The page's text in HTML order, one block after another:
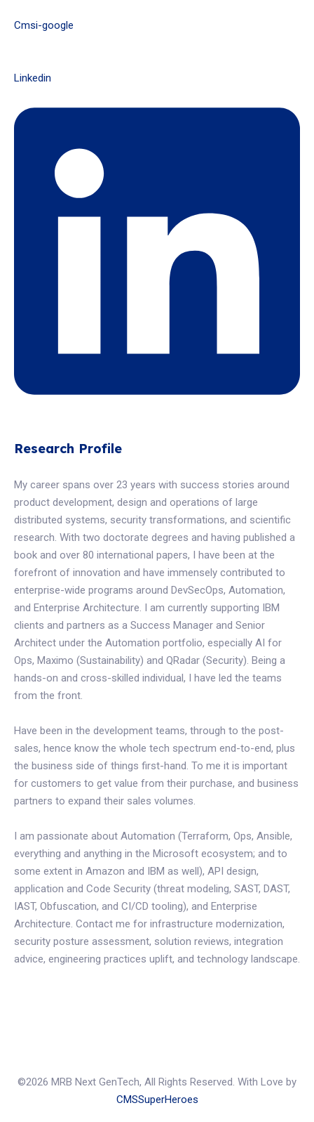
Cmsi-google
Linkedin
Research Profile
My career spans over 23 years with success stories around
product development, design and operations of large
distributed systems, security transformations, and scientific
research. With two doctorate degrees and having published a
book and over 80 international papers, I have been at the
forefront of innovation and have immensely contributed to
enterprise-wide programs around DevSecOps, Automation,
and Enterprise Architecture. I am currently supporting IBM
clients and partners as a Success Manager and Senior
Architect under the Automation portfolio, especially AI for
Ops, Maximo (Sustainability) and QRadar (Security). Being a
hands-on and cross-skilled individual, I have led the teams
from the front.
Have been in the development teams, through to the post-
sales, hence know the whole tech spectrum end-to-end, plus
the business side of things first-hand. To me it is important
for customers to get value from their purchase, and business
partners to expand their sales volumes.
I am passionate about Automation (Terraform, Ops, Ansible,
everything and anything in the Microsoft ecosystem; and to
some extent in Amazon and IBM as well), API design,
application and Code Security (threat modeling, SAST, DAST,
IAST, Obfuscation, and CI/CD tooling), and Enterprise
Architecture. Contact me for infrastructure modernization,
security posture assessment, solution reviews, integration
advice, engineering practices uplift, and technology landscape.
©2026 MRB Next GenTech, All Rights Reserved. With Love by
CMSSuperHeroes